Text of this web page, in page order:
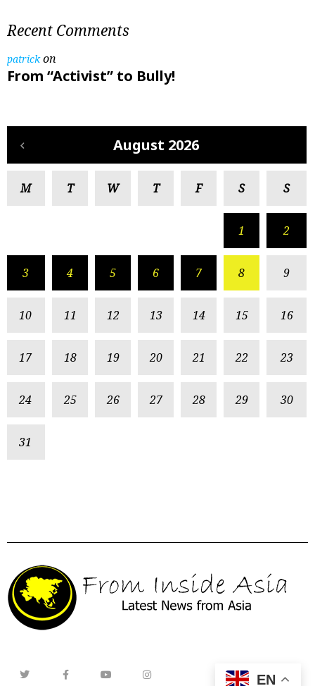
Recent Comments
patrickon
From “Activist” to Bully!
August 2026
M T W T F S S
1 2
3 4 5 6 7 8 9
10 11 12 13 14 15 16
17 18 19 20 21 22 23
24 25 26 27 28 29 30
31
EN